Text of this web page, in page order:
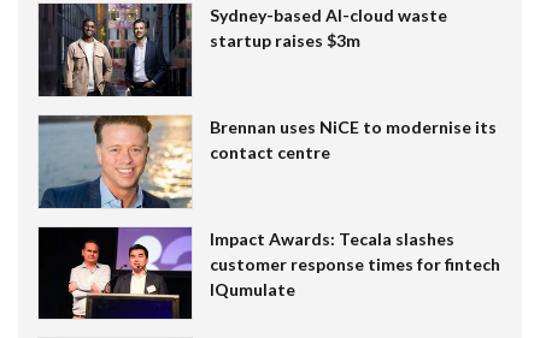
Sydney-based AI-cloud waste
startup raises $3m
Brennan uses NiCE to modernise its
contact centre
Impact Awards: Tecala slashes
customer response times for fintech
IQumulate